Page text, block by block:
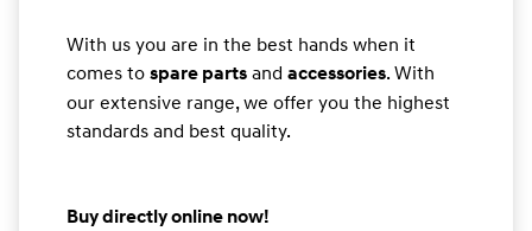
With us you are in the best hands when it
comes to spare parts and accessories. With
our extensive range, we offer you the highest
standards and best quality.
Buy directly online now!